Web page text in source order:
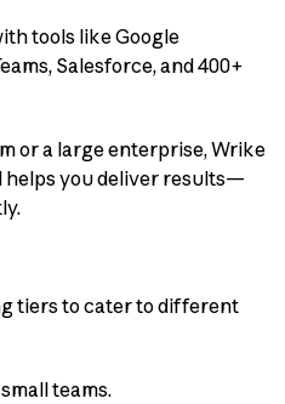
tools like Google
Salesforce, and 400+
or a large enterprise, Wrike
helps you deliver results—
tiers to cater to different
teams.